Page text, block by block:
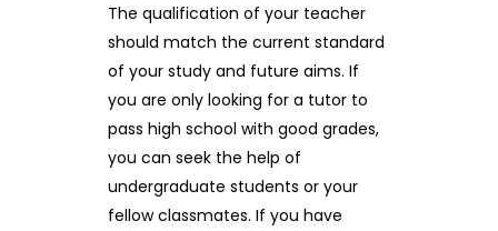
The qualification of your teacher
should match the current standard
of your study and future aims. If
you are only looking for a tutor to
pass high school with good grades,
you can seek the help of
undergraduate students or your
fellow classmates. If you have